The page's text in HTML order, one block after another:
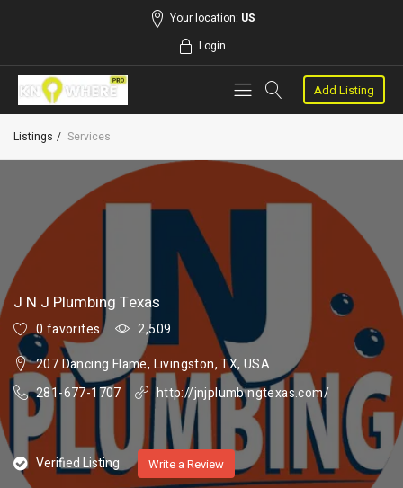
Your location: US
Login
Add Listing
Listings Services
J N J Plumbing Texas
0 favorites
2,509
207 Dancing Flame, Livingston, TX, USA
281-677-1707
http://jnjplumbingtexas.com/
Verified Listing Write a Review